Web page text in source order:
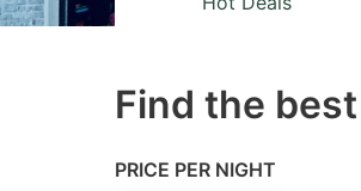
mark
to
Find the
PRICE PER NIGHT